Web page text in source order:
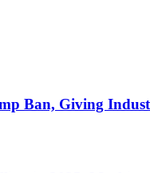
Ban, Giving